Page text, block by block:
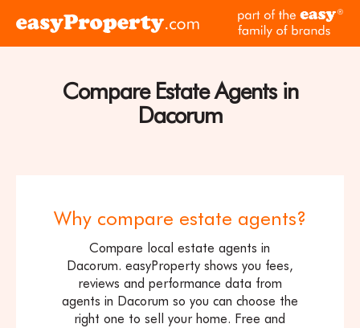
Click
the
easyProperty
home
Compare Estate Agents in
Dacorum
Why compare estate agents?
Compare local estate agents in
Dacorum. easyProperty shows you fees,
reviews and performance data from
agents in Dacorum so you can choose the
right one to sell your home. Free and